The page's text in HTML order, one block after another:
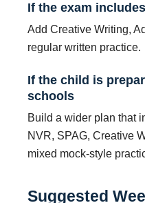
If the exam
Add Creative Writing,
regular written practice.
If the child is
schools
Build a wider plan that
NVR, SPAG, Creative
mixed mock-style
Suggested